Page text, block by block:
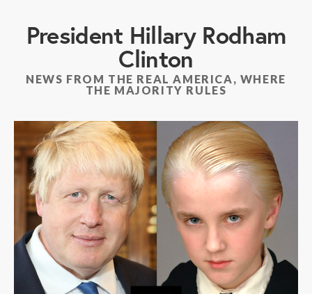
President Hillary Rodham
Clinton
NEWS FROM THE REAL AMERICA, WHERE
THE MAJORITY RULES